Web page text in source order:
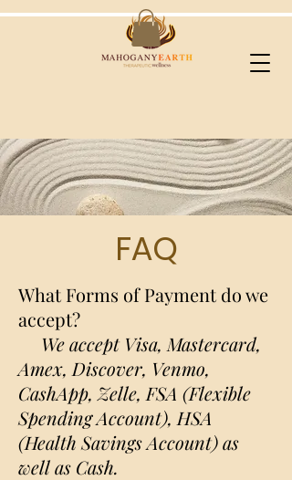
FAQ
What Forms of Payment do we
accept?
We accept Visa, Mastercard,
Amex, Discover, Venmo,
CashApp, Zelle, FSA (Flexible
Spending Account), HSA
(Health Savings Account) as
well as Cash.